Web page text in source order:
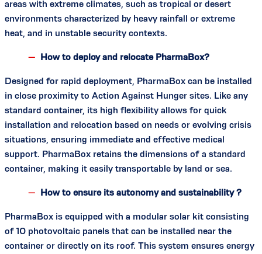
areas with extreme climates, such as tropical or desert
environments characterized by heavy rainfall or extreme
heat, and in unstable security contexts.
How to deploy and relocate PharmaBox?
Designed for rapid deployment, PharmaBox can be installed
in close proximity to Action Against Hunger sites. Like any
standard container, its high flexibility allows for quick
installation and relocation based on needs or evolving crisis
situations, ensuring immediate and effective medical
support. PharmaBox retains the dimensions of a standard
container, making it easily transportable by land or sea.
How to ensure its autonomy and sustainability ?
PharmaBox is equipped with a modular solar kit consisting
of 10 photovoltaic panels that can be installed near the
container or directly on its roof. This system ensures energy